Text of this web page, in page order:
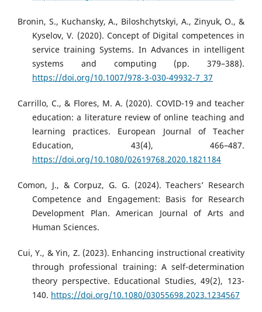
Bronin, S., Kuchansky, A., Biloshchytskyi, A., Zinyuk, O., &
Kyselov, V. (2020). Concept of Digital competences in
service training Systems. In Advances in intelligent
systems and computing (pp. 379–388).
https://doi.org/10.1007/978-3-030-49932-7_37
Carrillo, C., & Flores, M. A. (2020). COVID-19 and teacher
education: a literature review of online teaching and
learning practices. European Journal of Teacher
Education, 43(4), 466–487.
https://doi.org/10.1080/02619768.2020.1821184
Comon, J., & Corpuz, G. G. (2024). Teachers’ Research
Competence and Engagement: Basis for Research
Development Plan. American Journal of Arts and
Human Sciences.
Cui, Y., & Yin, Z. (2023). Enhancing instructional creativity
through professional training: A self-determination
theory perspective. Educational Studies, 49(2), 123-
140. https://doi.org/10.1080/03055698.2023.1234567